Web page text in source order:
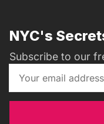
NYC's
Subscribe to our